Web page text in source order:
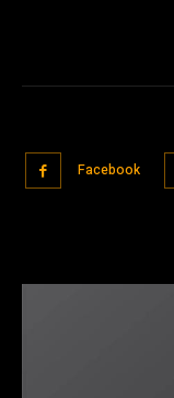
Facebook